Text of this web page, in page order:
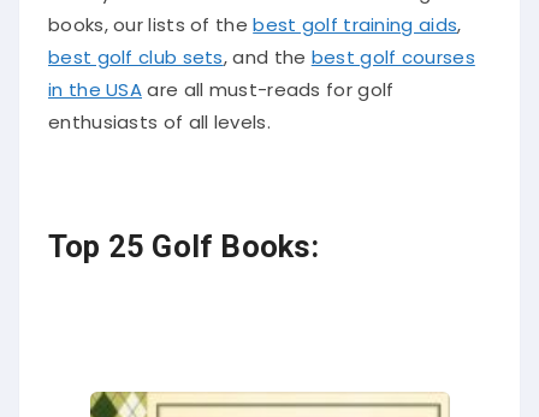
books, our lists of thebest golf training aids
best golf club sets , and the best golf courses
in the USA are all must-reads for golf
enthusiasts of all levels.
Top 25 Golf Books: